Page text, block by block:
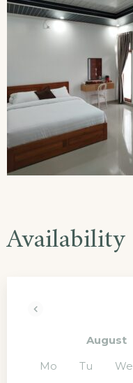
Availability
Mo Tu We